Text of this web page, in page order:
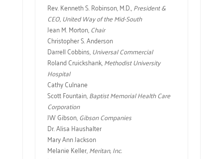
Rev. Kenneth S. Robinson, M.D.,President &
CEO, United Way of the Mid-South
Jean M. Morton,Chair
Christopher S. Anderson
Darrell Cobbins,Universal Commercial
Roland Cruickshank,Methodist University
Hospital
Cathy Culnane
Scott Fountain,Baptist Memorial Health Care
Corporation
JW Gibson,Gibson Companies
Dr. Alisa Haushalter
Mary Ann Jackson
Melanie Keller,Meritan, Inc.